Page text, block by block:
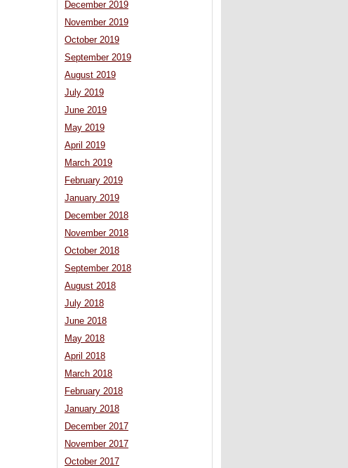
December 2019
November 2019
October 2019
September 2019
August 2019
July 2019
June 2019
May 2019
April 2019
March 2019
February 2019
January 2019
December 2018
November 2018
October 2018
September 2018
August 2018
July 2018
June 2018
May 2018
April 2018
March 2018
February 2018
January 2018
December 2017
November 2017
October 2017